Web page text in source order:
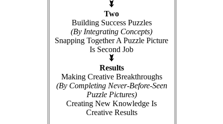
Two
Building Success Puzzles
(By Integrating Concepts)
Snapping Together A Puzzle Picture
Is Second Job
Results
Making Creative Breakthroughs
(By Completing Never-Before-Seen
Puzzle Pictures)
Creating New Knowledge Is
Creative Results